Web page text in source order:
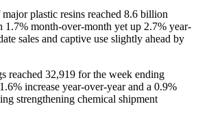
major plastic resins reached 8.6 billion
1.7% month-over-month yet up 2.7% year-
sales and captive use slightly ahead by
reached 32,919 for the week ending
increase year-over-year and a 0.9%
strengthening chemical shipment